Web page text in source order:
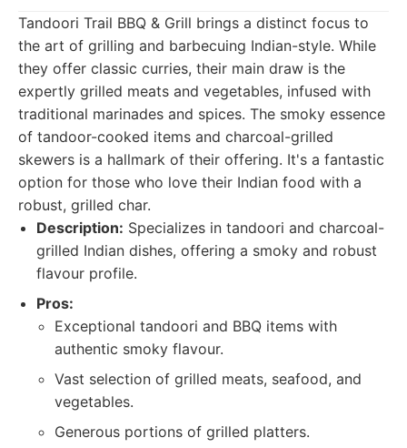
Tandoori Trail BBQ & Grill brings a distinct focus to
the art of grilling and barbecuing Indian-style. While
they offer classic curries, their main draw is the
expertly grilled meats and vegetables, infused with
traditional marinades and spices. The smoky essence
of tandoor-cooked items and charcoal-grilled
skewers is a hallmark of their offering. It's a fantastic
option for those who love their Indian food with a
robust, grilled char.
Description: Specializes in tandoori and charcoal-
grilled Indian dishes, offering a smoky and robust
flavour profile.
Pros:
Exceptional tandoori and BBQ items with
authentic smoky flavour.
Vast selection of grilled meats, seafood, and
vegetables.
Generous portions of grilled platters.